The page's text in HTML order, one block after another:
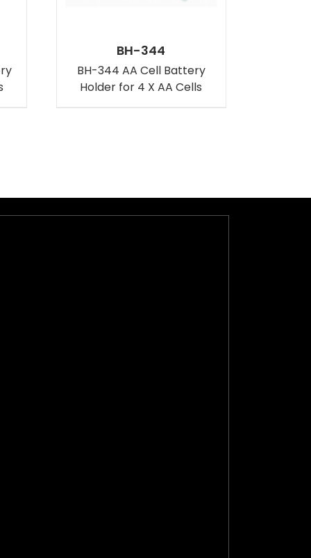
BH-344
BH-344 AA Cell Battery
Holder for 4 X AA Cells